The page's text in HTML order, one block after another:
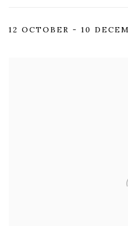
12 OCTOBER - 10